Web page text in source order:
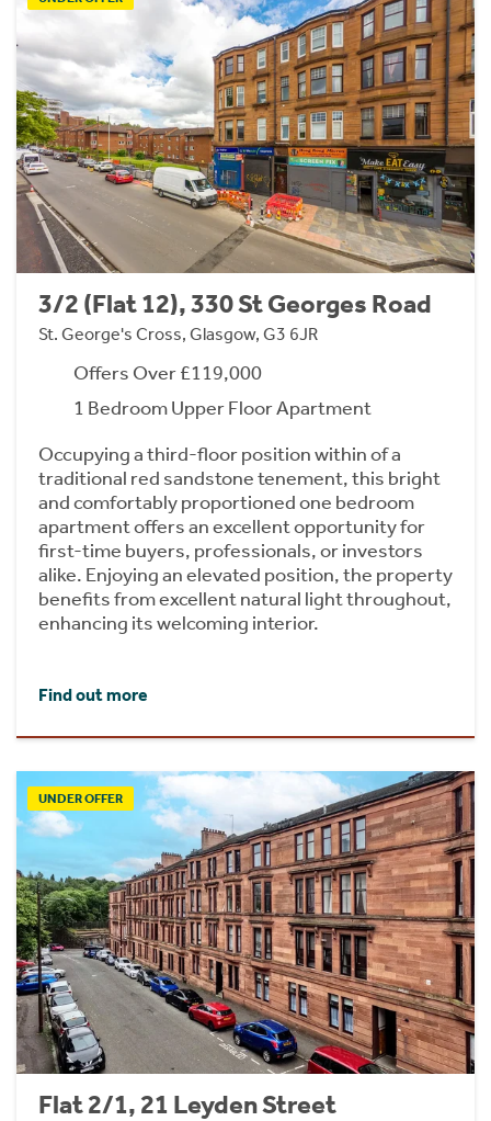
3/2 (Flat 12), 330 St Georges Road
St. George's Cross, Glasgow, G3 6JR
Offers Over £119,000
1 Bedroom Upper Floor Apartment
Occupying a third-floor position within of a
traditional red sandstone tenement, this bright
and comfortably proportioned one bedroom
apartment offers an excellent opportunity for
first-time buyers, professionals, or investors
alike. Enjoying an elevated position, the property
benefits from excellent natural light throughout,
enhancing its welcoming interior.
Find out more
UNDER OFFER
Flat 2/1, 21 Leyden Street